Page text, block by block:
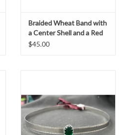
Braided Wheat Band with
a Center Shell and a Red
Oval Stone Dangle, Silver
$45.00